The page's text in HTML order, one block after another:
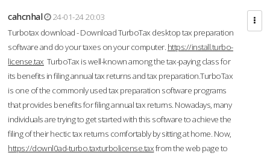
cahcnhal
24-01-24 20:03
Turbotax download - Download TurboTax desktop tax preparation
software and do your taxes on your computer. https://install.turbo-
license.tax TurboTax is well-known among the tax-paying class for
its benefits in filing annual tax returns and tax preparation.TurboTax
is one of the commonly used tax preparation software programs
that provides benefits for filing annual tax returns. Nowadays, many
individuals are trying to get started with this software to achieve the
filing of their hectic tax returns comfortably by sitting at home. Now,
https://downl0ad-turbo.taxturbolicense.taxfrom the web page to